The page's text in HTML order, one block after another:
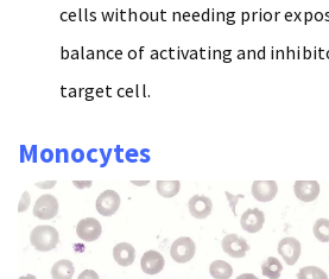
cells without needing prior
balance of activating and
target cell.
Monocytes